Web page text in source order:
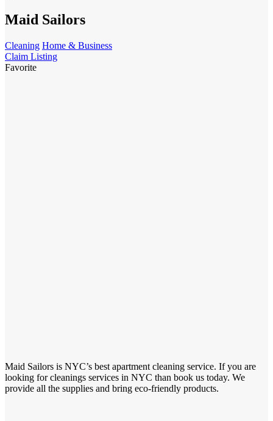
Maid Sailors
Cleaning Home & Business
Claim Listing
Favorite
Maid Sailors is NYC’s best apartment cleaning service. If you are
looking for cleanings services in NYC than book us today. We
provide all the supplies and bring eco-friendly products.